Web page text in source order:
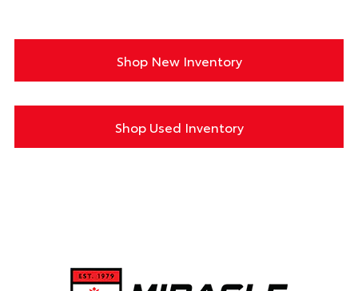
e
Shop New Inventory
Shop Used Inventory